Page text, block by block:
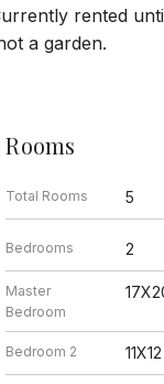
rented
a garden.
Rooms
Total Rooms 5
Bedrooms 2
Master
Bedroom
Bedroom 2 11X12